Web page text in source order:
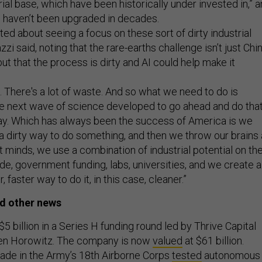
base, which have been historically under invested in,”
been upgraded in decades.
about seeing a focus on these sort of dirty industrial
said, noting that the rare-earths challenge isn’t just
that the process is dirty and AI could help make it
There's a lot of waste. And so what we need to do is
next wave of science developed to go ahead and do
Which has always been the success of America is we
dirty way to do something, and then we throw our brains
minds, we use a combination of industrial potential on
government funding, labs, universities, and we create a
faster way to do it, in this case, cleaner.”
other news
billion in a Series H funding round led by Thrive Capital
Horowitz. The company is now valued at $61 billion.
in the Army’s 18th Airborne Corps tested autonomous